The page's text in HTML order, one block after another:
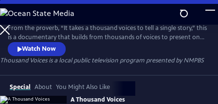
Skip
to
Main
Content
From the proverb, “It takes a thousand voices to tell a single story,” this
is a documentary that builds from thousands of voices to present one
universal story of New Mexico’s Native American women.
Watch Now
Thousand Voicesis a local public television program presented byNMPBS
Special About You Might Also Like
A Thousand Voices